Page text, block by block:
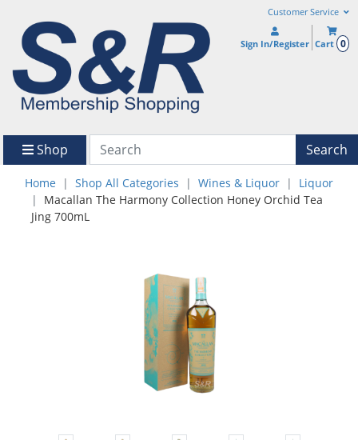
Customer Service
Sign In/Register Cart 0
Shop Search
Home Shop All Categories Wines & Liquor
Liquor
Macallan The Harmony Collection Honey Orchid Tea
Jing 700mL